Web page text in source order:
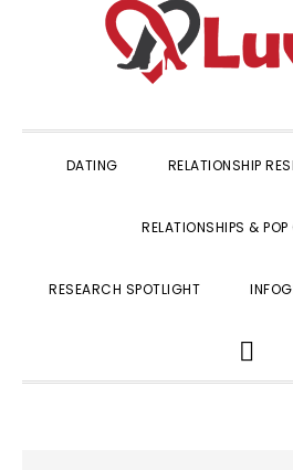
DATING RELATIONSHIP
RELATIONSHIPS & POP
RESEARCH SPOTLIGHT
SEARCH